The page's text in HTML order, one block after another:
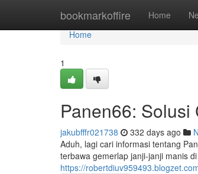
bookmarkoffire Home
Home
Home
1
Panen66: Solusi
jakubfffr021738 332 days ago
Aduh, lagi cari informasi tentang
terbawa gemerlap janji-janji manis
https://